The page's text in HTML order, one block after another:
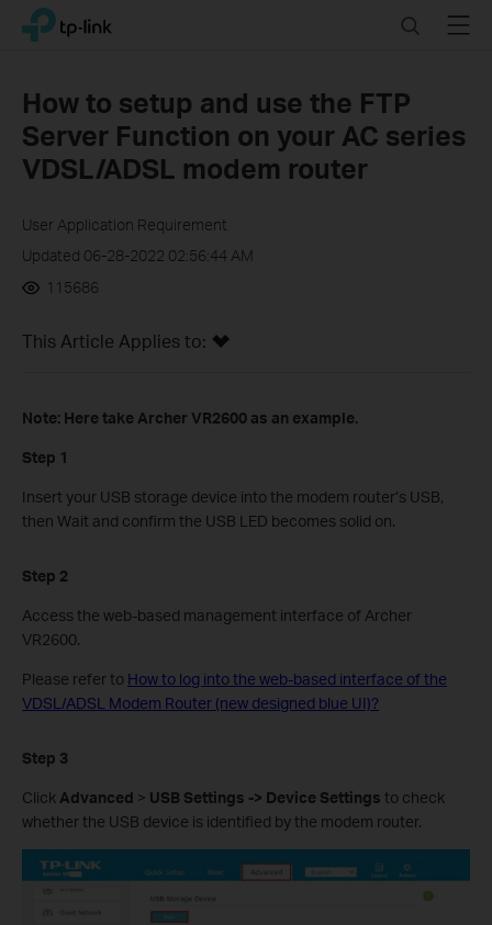
Click
navigation
TP-Link, Reliably Smart SearchMenu
How to setup and use the FTP
Server Function on your AC series
VDSL/ADSL modem router
User Application Requirement
Updated 06-28-2022 02:56:44 AM
115686
This Article Applies to:
Note: Here take Archer VR2600 as an example.
Step 1
Insert your USB storage device into the modem router’s USB,
then Wait and confirm the USB LED becomes solid on.
Step 2
Access the web-based management interface of Archer
VR2600.
Please refer to How to log into the web-based interface of the
VDSL/ADSL Modem Router (new designed blue UI)?
Step 3
Click Advanced > USB Settings -> Device Settings to check
whether the USB device is identified by the modem router.